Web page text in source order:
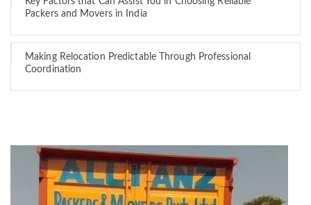
Packers and Movers in India
Making Relocation Predictable Through Professional
Coordination